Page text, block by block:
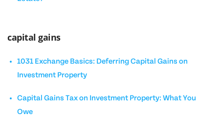
capital gains
1031 Exchange Basics: Deferring Capital Gains on
Investment Property
Capital Gains Tax on Investment Property: What You
Owe